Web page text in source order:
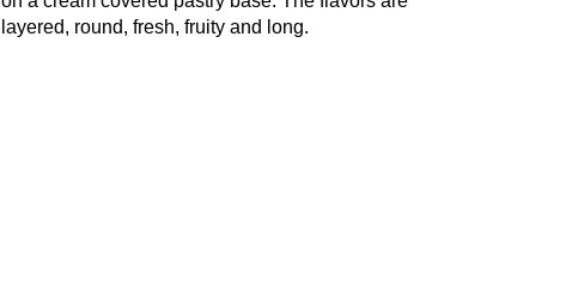
layered, round, fresh, fruity and long.